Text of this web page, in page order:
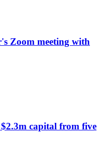
Zoom meeting with
$2.3m capital from five